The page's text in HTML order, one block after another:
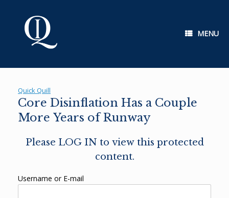
MENU
Quick Quill
Core Disinflation Has a Couple
More Years of Runway
Please LOG IN to view this protected
content.
Username or E-mail